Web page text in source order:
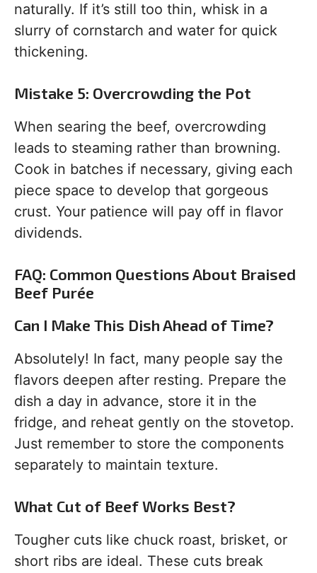
naturally. If it’s still too thin, whisk in a
slurry of cornstarch and water for quick
thickening.
Mistake 5: Overcrowding the Pot
When searing the beef, overcrowding
leads to steaming rather than browning.
Cook in batches if necessary, giving each
piece space to develop that gorgeous
crust. Your patience will pay off in flavor
dividends.
FAQ: Common Questions About Braised
Beef Purée
Can I Make This Dish Ahead of Time?
Absolutely! In fact, many people say the
flavors deepen after resting. Prepare the
dish a day in advance, store it in the
fridge, and reheat gently on the stovetop.
Just remember to store the components
separately to maintain texture.
What Cut of Beef Works Best?
Tougher cuts like chuck roast, brisket, or
short ribs are ideal. These cuts break